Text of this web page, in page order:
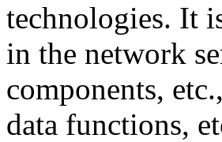
technologies. It
in the network
components,
data functions,